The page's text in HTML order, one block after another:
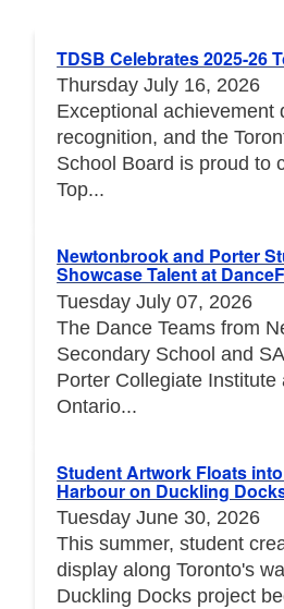
TDSB Celebrates 2025-26
Thursday July 16, 2026
Exceptional achievement
recognition, and the
School Board is proud to
Top...
Newtonbrook and Porter
Showcase Talent at
Tuesday July 07, 2026
The Dance Teams from
Secondary School and
Porter Collegiate Institute
Ontario...
Student Artwork Floats
Harbour on Duckling
Tuesday June 30, 2026
This summer, student
display along Toronto's
Duckling Docks project